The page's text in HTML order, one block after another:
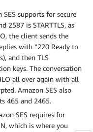
supports for secure
2587 is STARTTLS, as
the client sends the
with “220 Ready to
and then TLS
keys. The conversation
all over again with all
Amazon SES also
465 and 2465.
SES requires for
which is where you